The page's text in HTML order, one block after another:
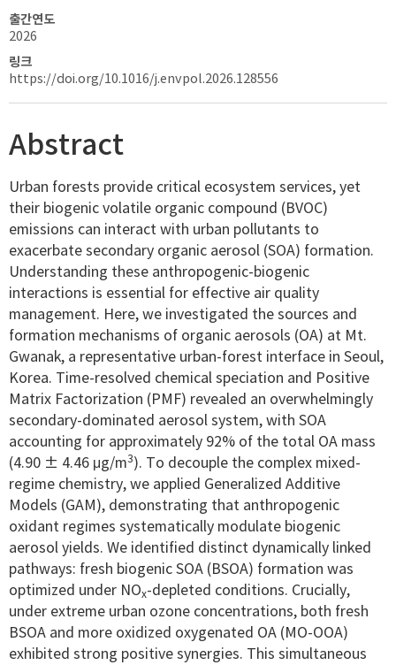
출간연도
2026
링크
https://doi.org/10.1016/j.envpol.2026.128556
Abstract
Urban forests provide critical ecosystem services, yet
their biogenic volatile organic compound (BVOC)
emissions can interact with urban pollutants to
exacerbate secondary organic aerosol (SOA) formation.
Understanding these anthropogenic-biogenic
interactions is essential for effective air quality
management. Here, we investigated the sources and
formation mechanisms of organic aerosols (OA) at Mt.
Gwanak, a representative urban-forest interface in Seoul,
Korea. Time-resolved chemical speciation and Positive
Matrix Factorization (PMF) revealed an overwhelmingly
secondary-dominated aerosol system, with SOA
accounting for approximately 92% of the total OA mass
(4.90 ± 4.46 μg/m3). To decouple the complex mixed-
regime chemistry, we applied Generalized Additive
Models (GAM), demonstrating that anthropogenic
oxidant regimes systematically modulate biogenic
aerosol yields. We identified distinct dynamically linked
pathways: fresh biogenic SOA (BSOA) formation was
optimized under NOx-depleted conditions. Crucially,
under extreme urban ozone concentrations, both fresh
BSOA and more oxidized oxygenated OA (MO-OOA)
exhibited strong positive synergies. This simultaneous